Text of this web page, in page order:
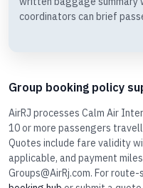
coordinators can brief
Group booking policy
AirRJ processes Calm Air
10 or more passengers
Quotes include fare validity
applicable, and payment
Groups@AirRj.com. For